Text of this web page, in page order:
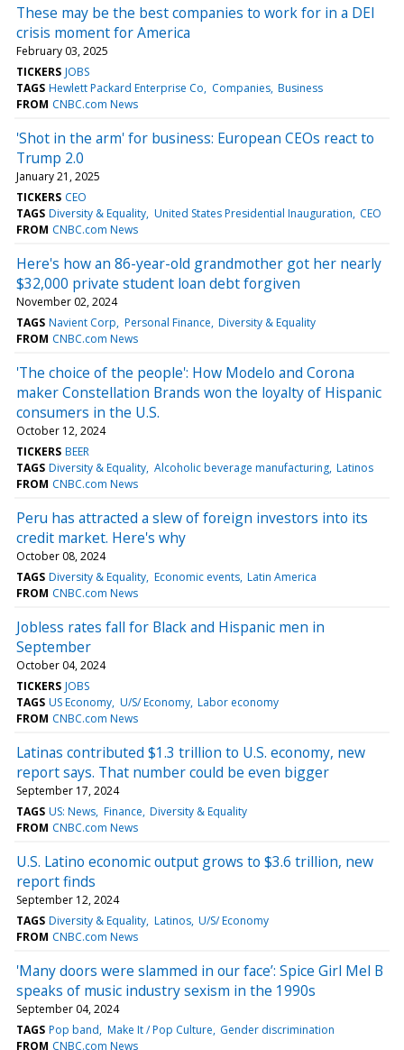
These may be the best companies to work for in a DEI
crisis moment for America
February 03, 2025
TICKERS JOBS
TAGS Hewlett Packard Enterprise Co Companies Business
FROM CNBC.com News
'Shot in the arm' for business: European CEOs react to
Trump 2.0
January 21, 2025
TICKERS CEO
TAGS Diversity & Equality United States Presidential Inauguration CEO
FROM CNBC.com News
Here's how an 86-year-old grandmother got her nearly
$32,000 private student loan debt forgiven
November 02, 2024
TAGS Navient Corp Personal Finance Diversity & Equality
FROM CNBC.com News
'The choice of the people': How Modelo and Corona
maker Constellation Brands won the loyalty of Hispanic
consumers in the U.S.
October 12, 2024
TICKERS BEER
TAGS Diversity & Equality Alcoholic beverage manufacturing Latinos
FROM CNBC.com News
Peru has attracted a slew of foreign investors into its
credit market. Here's why
October 08, 2024
TAGS Diversity & Equality Economic events Latin America
FROM CNBC.com News
Jobless rates fall for Black and Hispanic men in
September
October 04, 2024
TICKERS JOBS
TAGS US Economy U/S/ Economy Labor economy
FROM CNBC.com News
Latinas contributed $1.3 trillion to U.S. economy, new
report says. That number could be even bigger
September 17, 2024
TAGS US: News Finance Diversity & Equality
FROM CNBC.com News
U.S. Latino economic output grows to $3.6 trillion, new
report finds
September 12, 2024
TAGS Diversity & Equality Latinos U/S/ Economy
FROM CNBC.com News
'Many doors were slammed in our face’: Spice Girl Mel B
speaks of music industry sexism in the 1990s
September 04, 2024
TAGS Pop band Make It / Pop Culture Gender discrimination
FROM CNBC.com News